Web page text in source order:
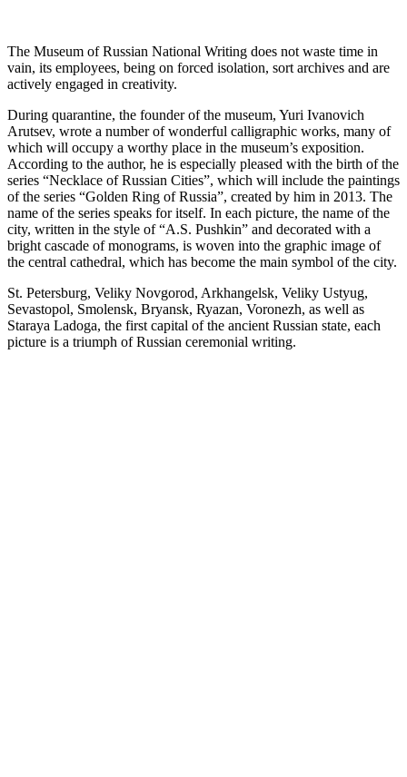
The Museum of Russian National Writing does not waste time in
vain, its employees, being on forced isolation, sort archives and are
actively engaged in creativity.
During quarantine, the founder of the museum, Yuri Ivanovich
Arutsev, wrote a number of wonderful calligraphic works, many of
which will occupy a worthy place in the museum’s exposition.
According to the author, he is especially pleased with the birth of the
series “Necklace of Russian Cities”, which will include the paintings
of the series “Golden Ring of Russia”, created by him in 2013. The
name of the series speaks for itself. In each picture, the name of the
city, written in the style of “A.S. Pushkin” and decorated with a
bright cascade of monograms, is woven into the graphic image of
the central cathedral, which has become the main symbol of the city.
St. Petersburg, Veliky Novgorod, Arkhangelsk, Veliky Ustyug,
Sevastopol, Smolensk, Bryansk, Ryazan, Voronezh, as well as
Staraya Ladoga, the first capital of the ancient Russian state, each
picture is a triumph of Russian ceremonial writing.